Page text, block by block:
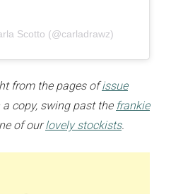
Scotto (@carladrawz)
from the pages ofissue
copy, swing past the frankie
of ourlovely stockists.